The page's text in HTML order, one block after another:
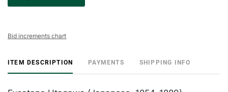
Bid increments chart
ITEM DESCRIPTION PAYMENTS SHIPPING INFO